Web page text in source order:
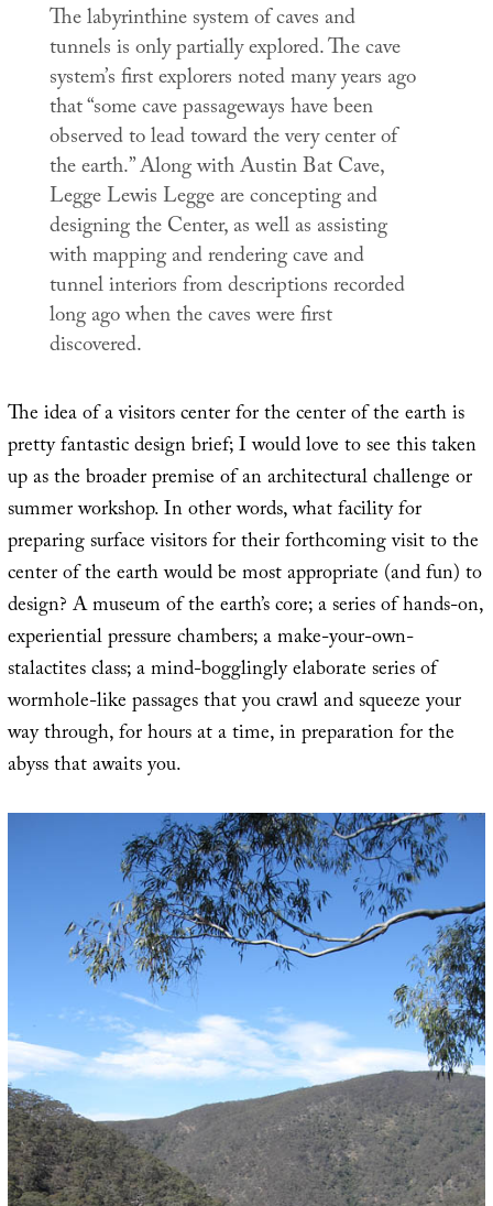
The labyrinthine system of caves and
tunnels is only partially explored. The cave
system’s first explorers noted many years ago
that “some cave passageways have been
observed to lead toward the very center of
the earth.” Along with Austin Bat Cave,
Legge Lewis Legge are concepting and
designing the Center, as well as assisting
with mapping and rendering cave and
tunnel interiors from descriptions recorded
long ago when the caves were first
discovered.
The idea of a visitors center for the center of the earth is
pretty fantastic design brief; I would love to see this taken
up as the broader premise of an architectural challenge or
summer workshop. In other words, what facility for
preparing surface visitors for their forthcoming visit to the
center of the earth would be most appropriate (and fun) to
design? A museum of the earth’s core; a series of hands-on,
experiential pressure chambers; a make-your-own-
stalactites class; a mind-bogglingly elaborate series of
wormhole-like passages that you crawl and squeeze your
way through, for hours at a time, in preparation for the
abyss that awaits you.